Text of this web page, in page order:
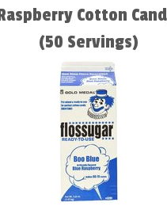
Cotton
(50 Servings)